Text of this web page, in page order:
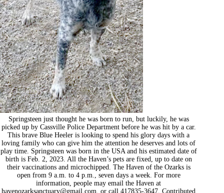
Springsteen just thought he was born to run, but luckily, he was
picked up by Cassville Police Department before he was hit by a car.
This brave Blue Heeler is looking to spend his glory days with a
loving family who can give him the attention he deserves and lots of
play time. Springsteen was born in the USA and his estimated date of
birth is Feb. 2, 2023. All the Haven’s pets are fixed, up to date on
their vaccinations and microchipped. The Haven of the Ozarks is
open from 9 a.m. to 4 p.m., seven days a week. For more
information, people may email the Haven at
havenozarksanctuary@gmail.com , or call 417835-3647. Contributed